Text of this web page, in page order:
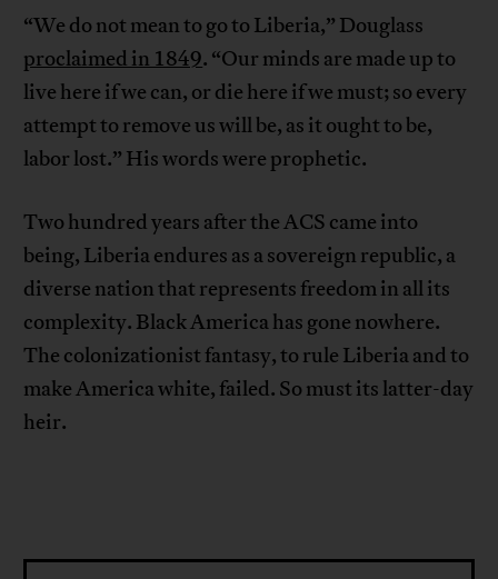
“We do not mean to go to Liberia,” Douglass
proclaimed in 1849. “Our minds are made up to
live here if we can, or die here if we must; so every
attempt to remove us will be, as it ought to be,
labor lost.” His words were prophetic.
Two hundred years after the ACS came into
being, Liberia endures as a sovereign republic, a
diverse nation that represents freedom in all its
complexity. Black America has gone nowhere.
The colonizationist fantasy, to rule Liberia and to
make America white, failed. So must its latter-day
heir.